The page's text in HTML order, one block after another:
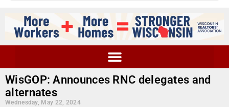
WisGOP: Announces RNC delegates and
alternates
Wednesday, May 22, 2024